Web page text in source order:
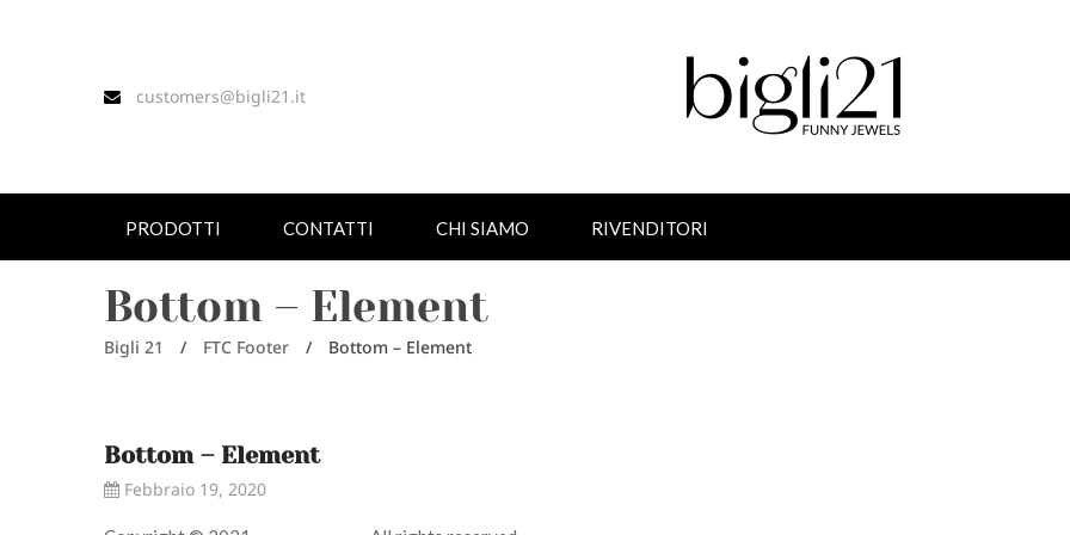
customers@bigli21.it
PRODOTTI CONTATTI CHI SIAMO RIVENDITORI
Bottom – Element
Bigli 21 / FTC Footer / Bottom – Element
Bottom – Element
Febbraio 19, 2020